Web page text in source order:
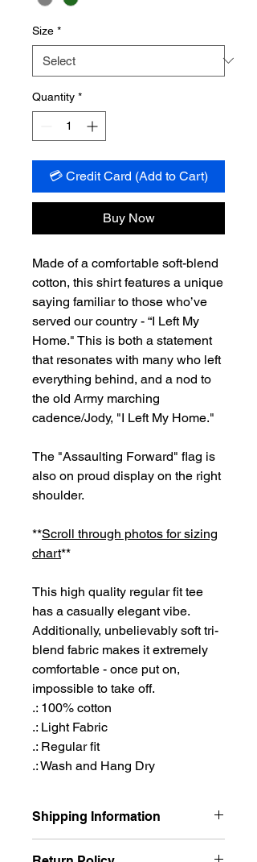
Size *
Quantity *
💳 Credit Card (Add to Cart)
Buy Now
Made of a comfortable soft-blend
cotton, this shirt features a unique
saying familiar to those who’ve
served our country - “I Left My
Home." This is both a statement
that resonates with many who left
everything behind, and a nod to
the old Army marching
cadence/Jody, "I Left My Home."
The "Assaulting Forward" flag is
also on proud display on the right
shoulder.
**Scroll through photos for sizing
chart**
This high quality regular fit tee
has a casually elegant vibe.
Additionally, unbelievably soft tri-
blend fabric makes it extremely
comfortable - once put on,
impossible to take off.
.: 100% cotton
.: Light Fabric
.: Regular fit
.: Wash and Hang Dry
Shipping Information